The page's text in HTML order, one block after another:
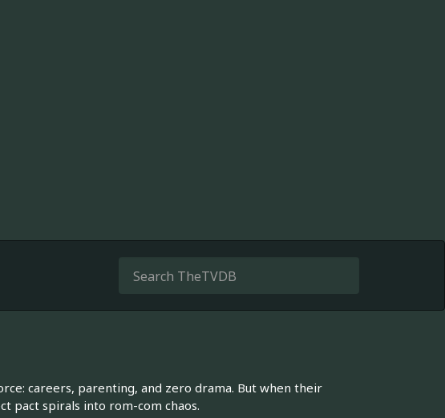
careers, parenting, and zero drama. But when their
pact spirals into rom-com chaos.